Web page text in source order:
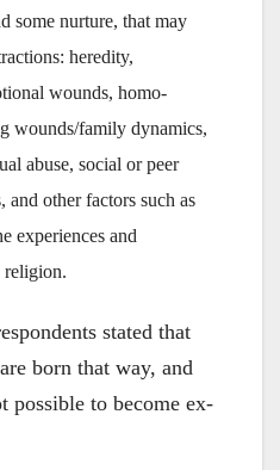
some nurture, that may
heredity,
wounds, homo-
wounds/family dynamics,
abuse, social or peer
other factors such as
experiences and
religion.
stated that
born that way, and
possible to become ex-